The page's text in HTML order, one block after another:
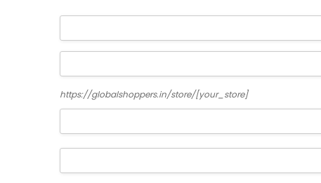
https://globalshoppers.in/store/[your_store]